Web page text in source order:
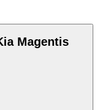
Magentis